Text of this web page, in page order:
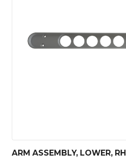
ARM ASSEMBLY, LOWER, RH